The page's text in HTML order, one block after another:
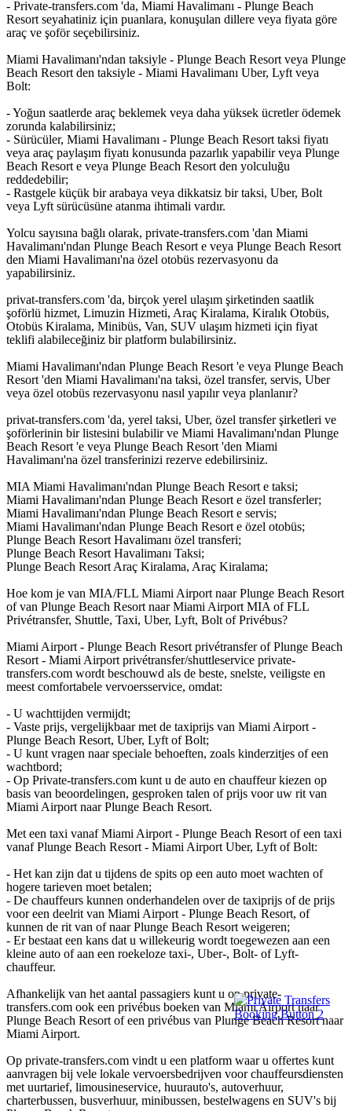
- Private-transfers.com 'da, Miami Havalimanı - Plunge Beach
Resort seyahatiniz için puanlara, konuşulan dillere veya fiyata göre
araç ve şoför seçebilirsiniz.
Miami Havalimanı'ndan taksiyle - Plunge Beach Resort veya Plunge
Beach Resort den taksiyle - Miami Havalimanı Uber, Lyft veya
Bolt:
- Yoğun saatlerde araç beklemek veya daha yüksek ücretler ödemek
zorunda kalabilirsiniz;
- Sürücüler, Miami Havalimanı - Plunge Beach Resort taksi fiyatı
veya araç paylaşım fiyatı konusunda pazarlık yapabilir veya Plunge
Beach Resort e veya Plunge Beach Resort den yolculuğu
reddedebilir;
- Rastgele küçük bir arabaya veya dikkatsiz bir taksi, Uber, Bolt
veya Lyft sürücüsüne atanma ihtimali vardır.
Yolcu sayısına bağlı olarak, private-transfers.com 'dan Miami
Havalimanı'ndan Plunge Beach Resort e veya Plunge Beach Resort
den Miami Havalimanı'na özel otobüs rezervasyonu da
yapabilirsiniz.
privat-transfers.com 'da, birçok yerel ulaşım şirketinden saatlik
şoförlü hizmet, Limuzin Hizmeti, Araç Kiralama, Kiralık Otobüs,
Otobüs Kiralama, Minibüs, Van, SUV ulaşım hizmeti için fiyat
teklifi alabileceğiniz bir platform bulabilirsiniz.
Miami Havalimanı'ndan Plunge Beach Resort 'e veya Plunge Beach
Resort 'den Miami Havalimanı'na taksi, özel transfer, servis, Uber
veya özel otobüs rezervasyonu nasıl yapılır veya planlanır?
privat-transfers.com 'da, yerel taksi, Uber, özel transfer şirketleri ve
şoförlerinin bir listesini bulabilir ve Miami Havalimanı'ndan Plunge
Beach Resort 'e veya Plunge Beach Resort 'den Miami
Havalimanı'na özel transferinizi rezerve edebilirsiniz.
MIA Miami Havalimanı'ndan Plunge Beach Resort e taksi;
Miami Havalimanı'ndan Plunge Beach Resort e özel transferler;
Miami Havalimanı'ndan Plunge Beach Resort e servis;
Miami Havalimanı'ndan Plunge Beach Resort e özel otobüs;
Plunge Beach Resort Havalimanı özel transferi;
Plunge Beach Resort Havalimanı Taksi;
Plunge Beach Resort Araç Kiralama, Araç Kiralama;
Hoe kom je van MIA/FLL Miami Airport naar Plunge Beach Resort
of van Plunge Beach Resort naar Miami Airport MIA of FLL
Privétransfer, Shuttle, Taxi, Uber, Lyft, Bolt of Privébus?
Miami Airport - Plunge Beach Resort privétransfer of Plunge Beach
Resort - Miami Airport privétransfer/shuttleservice private-
transfers.com wordt beschouwd als de beste, snelste, veiligste en
meest comfortabele vervoersservice, omdat:
- U wachttijden vermijdt;
- Vaste prijs, vergelijkbaar met de taxiprijs van Miami Airport -
Plunge Beach Resort, Uber, Lyft of Bolt;
- U kunt vragen naar speciale behoeften, zoals kinderzitjes of een
wachtbord;
- Op Private-transfers.com kunt u de auto en chauffeur kiezen op
basis van beoordelingen, gesproken talen of prijs voor uw rit van
Miami Airport naar Plunge Beach Resort.
Met een taxi vanaf Miami Airport - Plunge Beach Resort of een taxi
vanaf Plunge Beach Resort - Miami Airport Uber, Lyft of Bolt:
- Het kan zijn dat u tijdens de spits op een auto moet wachten of
hogere tarieven moet betalen;
- De chauffeurs kunnen onderhandelen over de taxiprijs of de prijs
voor een deelrit van Miami Airport - Plunge Beach Resort, of
kunnen de rit van of naar Plunge Beach Resort weigeren;
- Er bestaat een kans dat u willekeurig wordt toegewezen aan een
kleine auto of aan een roekeloze taxi-, Uber-, Bolt- of Lyft-
chauffeur.
Afhankelijk van het aantal passagiers kunt u op private-
transfers.com ook een privébus boeken van Miami Airport naar
Plunge Beach Resort of een privébus van Plunge Beach Resort naar
Miami Airport.
Op private-transfers.com vindt u een platform waar u offertes kunt
aanvragen bij vele lokale vervoersbedrijven voor chauffeursdiensten
met uurtarief, limousineservice, huurauto's, autoverhuur,
charterbussen, busverhuur, minibussen, bestelwagens en SUV's bij